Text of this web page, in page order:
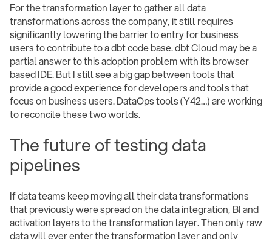
For the transformation layer to gather all data
transformations across the company, it still requires
significantly lowering the barrier to entry for business
users to contribute to a dbt code base. dbt Cloud may be a
partial answer to this adoption problem with its browser
based IDE. But I still see a big gap between tools that
provide a good experience for developers and tools that
focus on business users. DataOps tools (Y42…) are working
to reconcile these two worlds.
The future of testing data
pipelines
If data teams keep moving all their data transformations
that previously were spread on the data integration, BI and
activation layers to the transformation layer. Then only raw
data will ever enter the transformation layer and only